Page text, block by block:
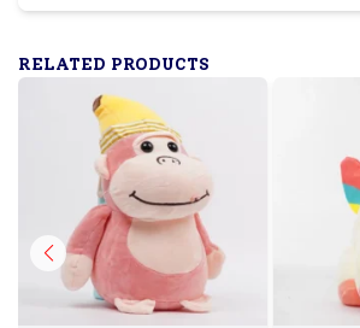
RELATED PRODUCTS